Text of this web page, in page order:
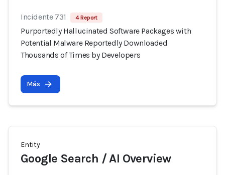
Incidente 731 4 Report
Purportedly Hallucinated Software Packages with
Potential Malware Reportedly Downloaded
Thousands of Times by Developers
Más
Entity
Google Search / AI Overview